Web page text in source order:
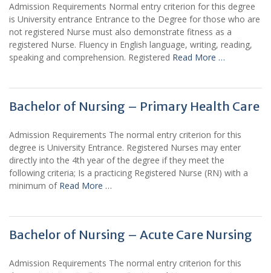
Admission Requirements Normal entry criterion for this degree
is University entrance Entrance to the Degree for those who are
not registered Nurse must also demonstrate fitness as a
registered Nurse. Fluency in English language, writing, reading,
speaking and comprehension. Registered Read More …
Bachelor of Nursing – Primary Health Care
Admission Requirements The normal entry criterion for this
degree is University Entrance. Registered Nurses may enter
directly into the 4th year of the degree if they meet the
following criteria; Is a practicing Registered Nurse (RN) with a
minimum of Read More …
Bachelor of Nursing – Acute Care Nursing
Admission Requirements The normal entry criterion for this